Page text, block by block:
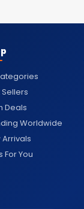
Sellers
Deals
Worldwide
Arrivals
For You